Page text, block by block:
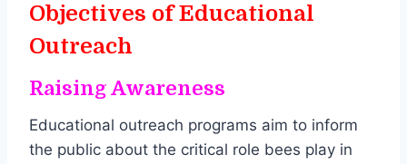
Objectives of Educational
Outreach
Raising Awareness
Educational outreach programs aim to inform
the public about the critical role bees play in